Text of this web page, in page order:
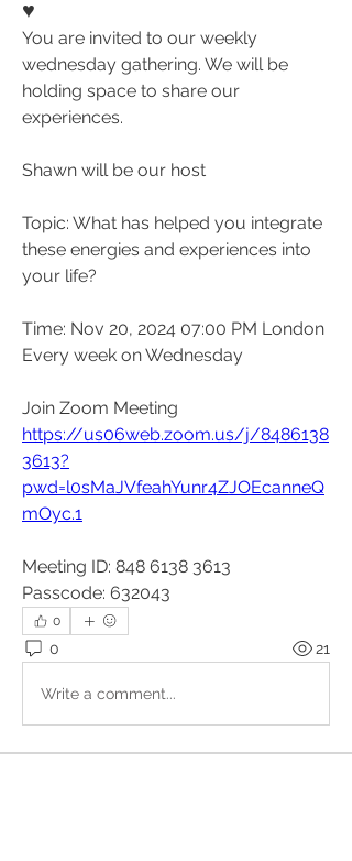
♥️
You are invited to our weekly
wednesday gathering. We will be
holding space to share our
experiences.
Shawn will be our host
Topic: What has helped you integrate
these energies and experiences into
your life?
Time: Nov 20, 2024 07:00 PM London
Every week on Wednesday
Join Zoom Meeting
https://us06web.zoom.us/j/8486138
3613?
pwd=l0sMaJVfeahYunr4ZJOEcanneQ
mOyc.1
Meeting ID: 848 6138 3613
Passcode: 632043
0
0 21
Write a comment...